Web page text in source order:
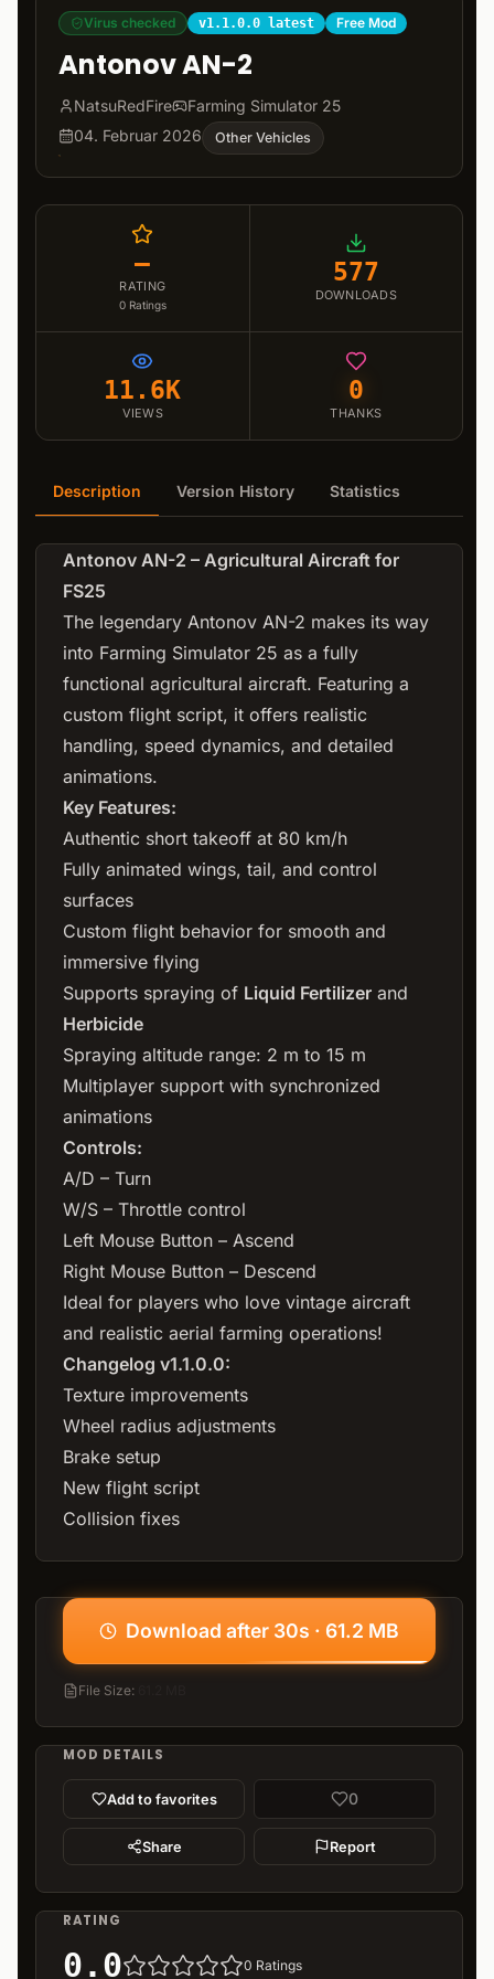
Virus checked v1.1.0.0 latest Free Mod
Antonov AN-2
NatsuRedFire
Farming Simulator 25
04. Februar 2026
Other Vehicles
–
RATING
0 Ratings
577
DOWNLOADS
11.6K
VIEWS
0
THANKS
Description Version History Statistics
Antonov AN-2 – Agricultural Aircraft for
FS25
The legendary Antonov AN-2 makes its way
into Farming Simulator 25 as a fully
functional agricultural aircraft. Featuring a
custom flight script, it offers realistic
handling, speed dynamics, and detailed
animations.
Key Features:
Authentic short takeoff at 80 km/h
Fully animated wings, tail, and control
surfaces
Custom flight behavior for smooth and
immersive flying
Supports spraying of Liquid Fertilizer and
Herbicide
Spraying altitude range: 2 m to 15 m
Multiplayer support with synchronized
animations
Controls:
A/D – Turn
W/S – Throttle control
Left Mouse Button – Ascend
Right Mouse Button – Descend
Ideal for players who love vintage aircraft
and realistic aerial farming operations!
Changelog v1.1.0.0:
Texture improvements
Wheel radius adjustments
Brake setup
New flight script
Collision fixes
Download after 30s · 61.2 MB
File Size:
MOD DETAILS
Add to favorites 0
Share Report
RATING
0.0 0 Ratings